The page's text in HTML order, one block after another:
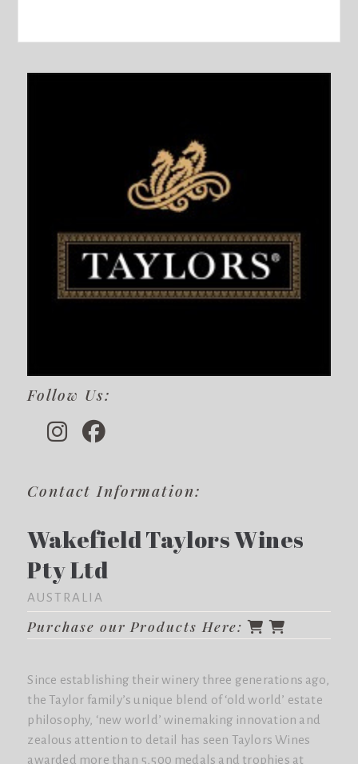
Follow Us:
Contact Information:
Wakefield Taylors Wines
Pty Ltd
AUSTRALIA
Purchase our Products Here:
Since establishing their winery three generations ago,
the Taylor family’s unique blend of ‘old world’ estate
philosophy, ‘new world’ winemaking innovation and
zealous attention to detail has seen Taylors Wines
awarded more than 5,500 medals and trophies at